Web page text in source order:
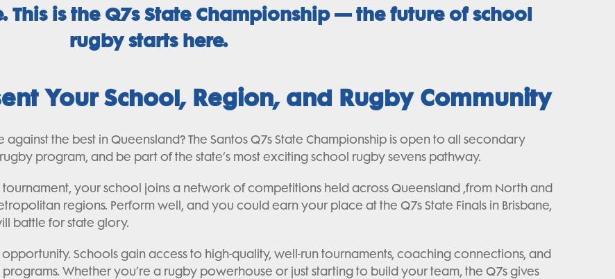
This is the Q7s State Championship — the future of school
rugby starts here.
Your School, Region, and Rugby Community
the best in Queensland? The Santos Q7s State Championship is open to all secondary
program, and be part of the state’s most exciting school rugby sevens pathway.
your school joins a network of competitions held across Queensland ,from North and
regions. Perform well, and you could earn your place at the Q7s State Finals in Brisbane,
battle for state glory.
opportunity. Schools gain access to high-quality, well-run tournaments, coaching connections, and
Whether you’re a rugby powerhouse or just starting to build your team, the Q7s gives